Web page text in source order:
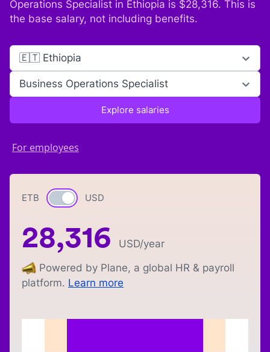
Operations Specialist in Ethiopia is $28,316. This is
the base salary, not including benefits.
🇪🇹 Ethiopia
Business Operations Specialist
Explore salaries
For employees
ETB Currency switch
USD
28,316 USD/year
Powered by Plane, a global HR & payroll
platform. Learn more